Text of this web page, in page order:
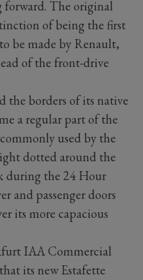
The original
of being the first
be made by Renault,
of the front-drive
the borders of its native
a regular part of the
used by the
dotted around the
during the 24 Hour
and passenger doors
its more capacious
IAA Commercial
its new Estafette